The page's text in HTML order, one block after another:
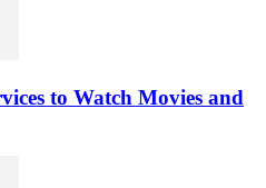
to Watch Movies and